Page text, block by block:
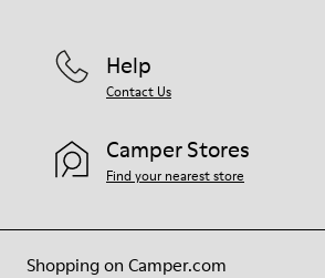
Shopping on Camper.com
Help
Contact Us
Camper Stores
Find your nearest store